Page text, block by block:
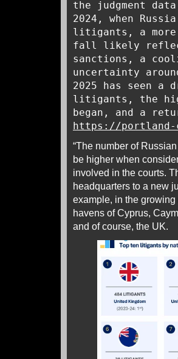
the judgment
2024, when
litigants, a more
fall likely
sanctions, a
uncertainty
2025 has seen a
litigants, the
began, and a
https://portland-
“The number of
be higher when
involved in the courts.
headquarters to a new
example, in the
havens of Cyprus,
and of course, the UK.